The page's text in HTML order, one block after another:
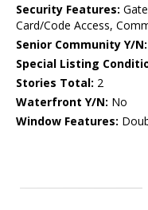
Security Features:
Card/Code Access,
Senior Community Y/N:
Special Listing
Stories Total: 2
Waterfront Y/N: No
Window Features: